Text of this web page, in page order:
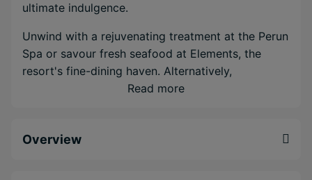
ultimate indulgence.
Unwind with a rejuvenating treatment at the Perun
Spa or savour fresh seafood at Elements, the
resort's fine-dining haven. Alternatively,
beachfront dining awaits at Sand Bar for a toes-
Fancy a different environment for dinner? With the
Read more
Overview